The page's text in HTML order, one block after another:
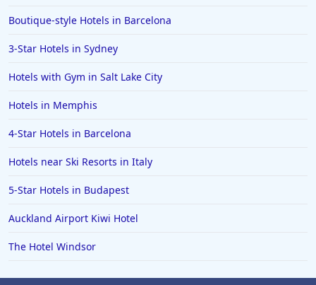
Boutique-style Hotels in Barcelona
3-Star Hotels in Sydney
Hotels with Gym in Salt Lake City
Hotels in Memphis
4-Star Hotels in Barcelona
Hotels near Ski Resorts in Italy
5-Star Hotels in Budapest
Auckland Airport Kiwi Hotel
The Hotel Windsor